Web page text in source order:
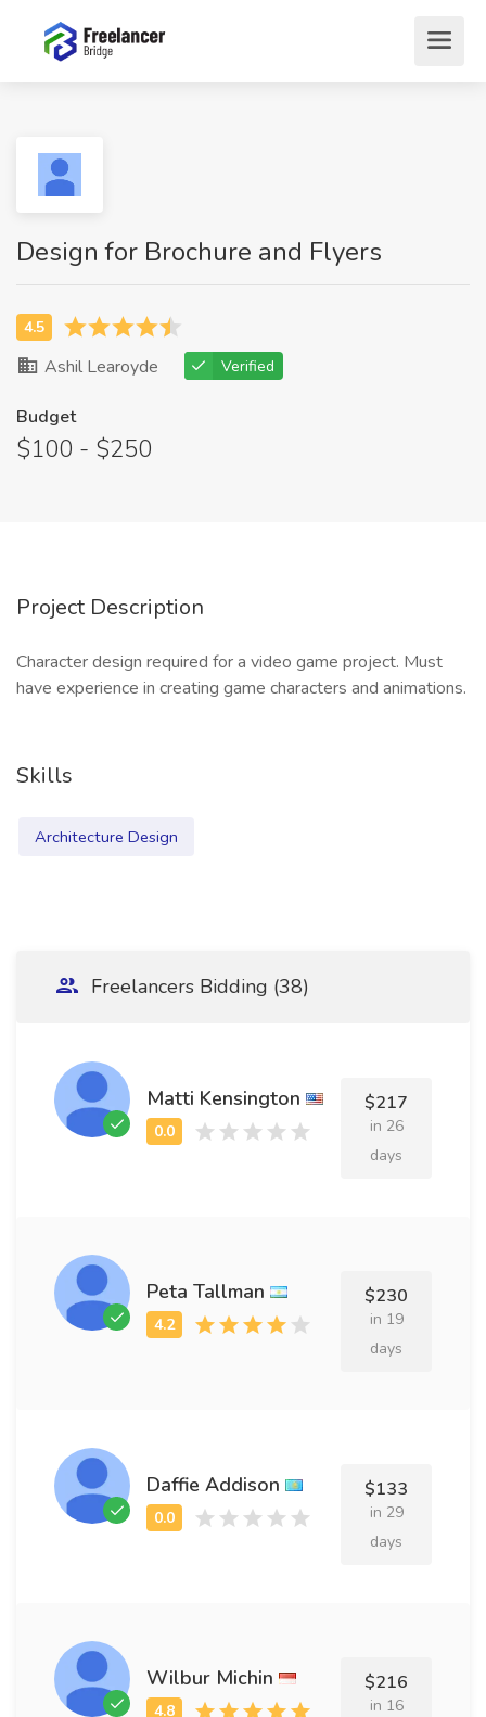
Design for Brochure and Flyers
Ashil Learoyde Verified
Budget
$100 - $250
Project Description
Character design required for a video game project. Must
have experience in creating game characters and animations.
Skills
Architecture Design
Freelancers Bidding (38)
Matti Kensington $217
in 26
days
Peta Tallman $230
in 19
days
Daffie Addison $133
in 29
days
Wilbur Michin $216
in 16